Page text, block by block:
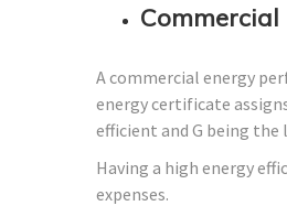
Commercial
A commercial energy
energy certificate
efficient and G being
Having a high energy
expenses.